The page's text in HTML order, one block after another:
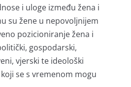
i uloge između žena i
su žene u nepovoljnijem
pozicioniranje žena i
gospodarski,
vjerski te ideološki
se s vremenom mogu